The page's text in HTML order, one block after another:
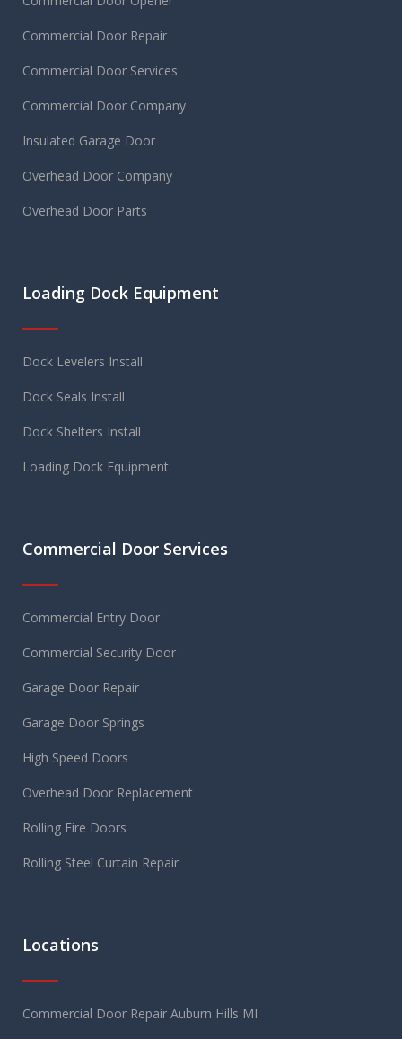
Commercial Door Repair
Commercial Door Services
Commercial Door Company
Insulated Garage Door
Overhead Door Company
Overhead Door Parts
Loading Dock Equipment
Dock Levelers Install
Dock Seals Install
Dock Shelters Install
Loading Dock Equipment
Commercial Door Services
Commercial Entry Door
Commercial Security Door
Garage Door Repair
Garage Door Springs
High Speed Doors
Overhead Door Replacement
Rolling Fire Doors
Rolling Steel Curtain Repair
Locations
Commercial Door Repair Auburn Hills MI